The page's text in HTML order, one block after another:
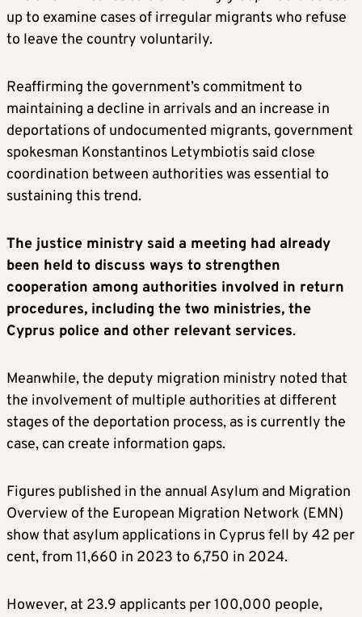
up to examine cases of irregular migrants who refuse
to leave the country voluntarily.
Reaffirming the government’s commitment to
maintaining a decline in arrivals and an increase in
deportations of undocumented migrants, government
spokesman Konstantinos Letymbiotis said close
coordination between authorities was essential to
sustaining this trend.
The justice ministry said a meeting had already
been held to discuss ways to strengthen
cooperation among authorities involved in return
procedures, including the two ministries, the
Cyprus police and other relevant services.
Meanwhile, the deputy migration ministry noted that
the involvement of multiple authorities at different
stages of the deportation process, as is currently the
case, can create information gaps.
Figures published in the annual Asylum and Migration
Overview of the European Migration Network (EMN)
show that asylum applications in Cyprus fell by 42 per
cent, from 11,660 in 2023 to 6,750 in 2024.
However, at 23.9 applicants per 100,000 people,